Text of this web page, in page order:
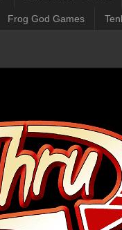
Frog God Games